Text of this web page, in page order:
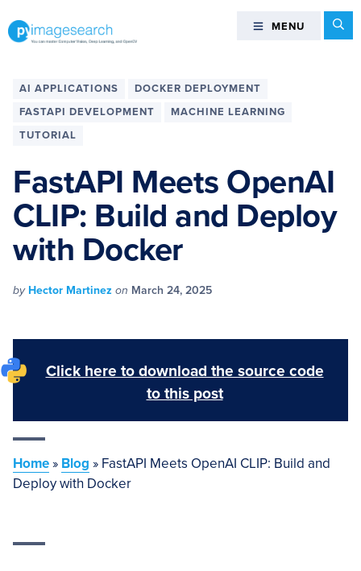
totototo
can
Vision,
Learning,
and
OpenCV
PyImageSearch
MENU MENU
AI APPLICATIONS
DOCKER DEPLOYMENT
FASTAPI DEVELOPMENT
MACHINE LEARNING
TUTORIAL
FastAPI Meets OpenAI
CLIP: Build and Deploy
with Docker
by Hector Martinez on March 24, 2025
Click here to download the source code
to this post
Home» Blog » FastAPI Meets OpenAI CLIP: Build and
Deploy with Docker